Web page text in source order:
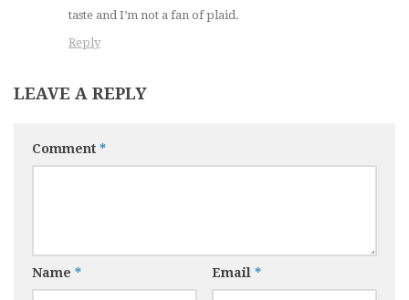
Flashy G-string
1 11
(1312)
MAY 14, 2021
taste and I’m not a fan of plaid.
Reply
LEAVE A REPLY
Comment *
Name * Email *